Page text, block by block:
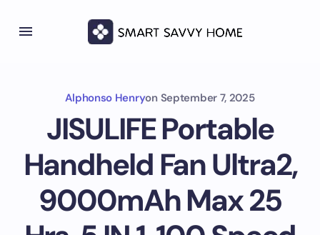
Alphonso Henryon September 7, 2025
JISULIFE Portable
Handheld Fan Ultra2,
9000mAh Max 25